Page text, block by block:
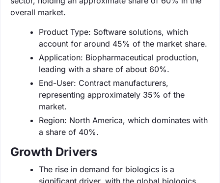
overall market.
Product Type: Software solutions, which
account for around 45% of the market share.
Application: Biopharmaceutical production,
leading with a share of about 60%.
End-User: Contract manufacturers,
representing approximately 35% of the
market.
Region: North America, which dominates with
a share of 40%.
Growth Drivers
The rise in demand for biologics is a
significant driver, with the global biologics